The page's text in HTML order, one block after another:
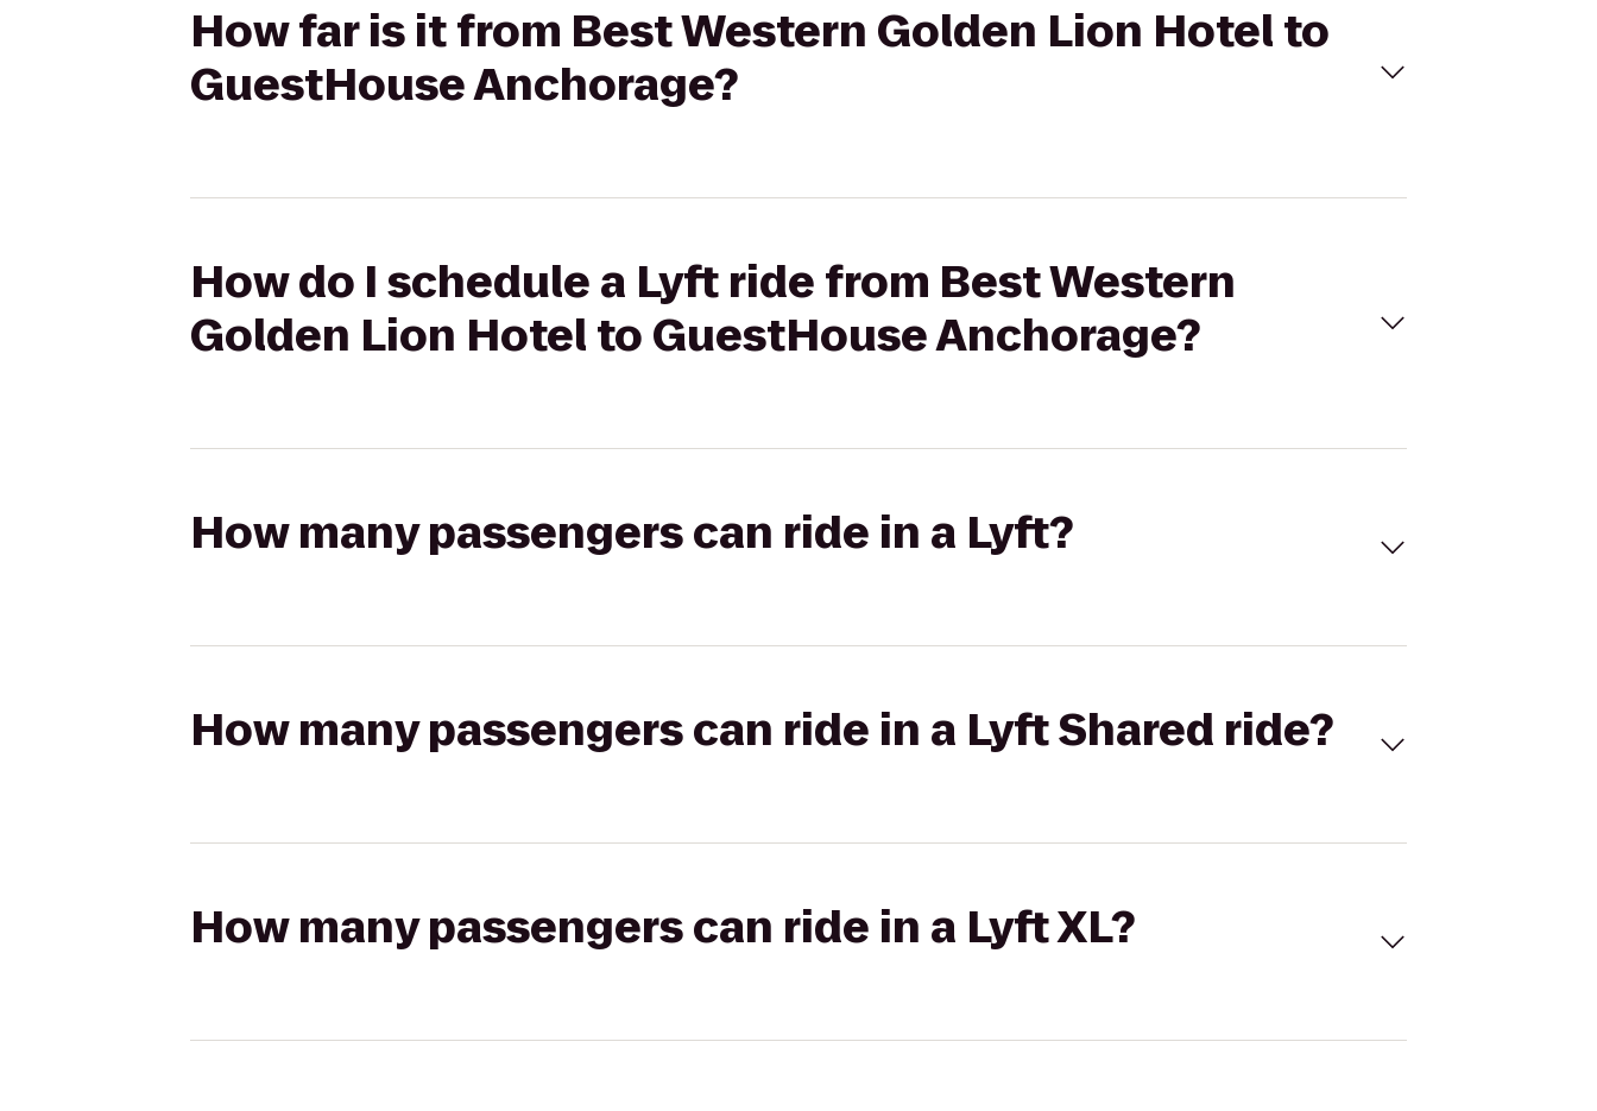
How far is it from Best Western Golden Lion Hotel to
GuestHouse Anchorage?
How do I schedule a Lyft ride from Best Western
Golden Lion Hotel to GuestHouse Anchorage?
How many passengers can ride in a Lyft?
How many passengers can ride in a Lyft Shared ride?
How many passengers can ride in a Lyft XL?